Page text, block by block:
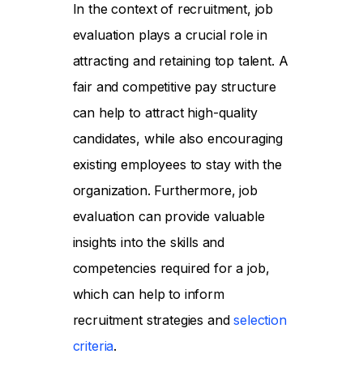
In the context of recruitment, job
evaluation plays a crucial role in
attracting and retaining top talent. A
fair and competitive pay structure
can help to attract high-quality
candidates, while also encouraging
existing employees to stay with the
organization. Furthermore, job
evaluation can provide valuable
insights into the skills and
competencies required for a job,
which can help to inform
recruitment strategies andselection
criteria.